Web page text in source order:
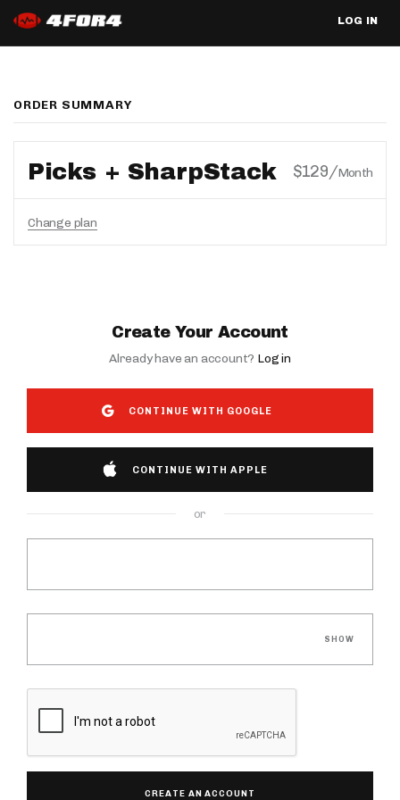
LOG IN
ORDER SUMMARY
Picks + SharpStack $129/Month
Change plan
Create Your Account
Already have an account? Log in
CONTINUE WITH GOOGLE
CONTINUE WITH APPLE
or
SHOW